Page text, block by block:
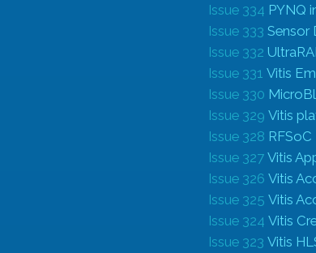
Issue 334 PYNQ
Issue 333 Sensor
Issue 332
Issue 331Vitis
Issue 330
Issue 329Vitis
Issue 328
Issue 327Vitis
Issue 326Vitis
Issue 325Vitis
Issue 324Vitis
Issue 323Vitis